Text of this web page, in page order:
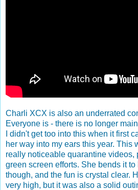
Charli XCX is also an underrated
Everyone is - there is no longer
I didn't get too into this when it first
her way into my ears this year. This
really noticeable quarantine videos,
green screen efforts. She bends it
though, and the fun is crystal clear.
very high, but it was also a solid